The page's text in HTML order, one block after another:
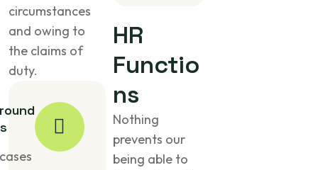
circumstances
and owing to
the claims of
duty.
HR
Functio
ns
Nothing
prevents our
being able to